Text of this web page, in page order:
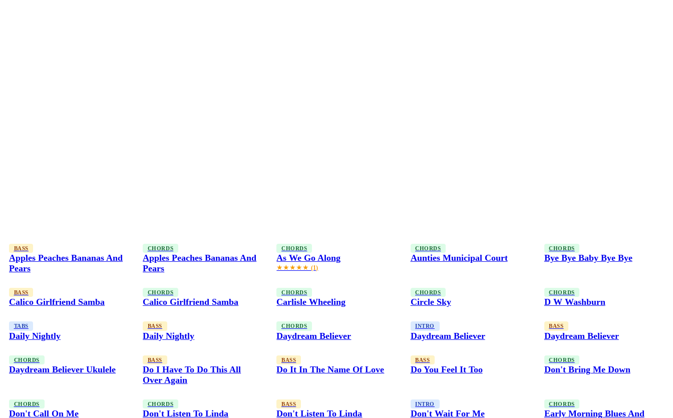
BASS
Apples Peaches Bananas And
Pears
CHORDS
Apples Peaches Bananas And
Pears
CHORDS
As We Go Along
★★★★★(1)
CHORDS
Aunties Municipal Court
CHORDS
Bye Bye Baby Bye Bye
BASS
Calico Girlfriend Samba
CHORDS
Calico Girlfriend Samba
CHORDS
Carlisle Wheeling
CHORDS
Circle Sky
CHORDS
D W Washburn
TABS
Daily Nightly
BASS
Daily Nightly
CHORDS
Daydream Believer
INTRO
Daydream Believer
BASS
Daydream Believer
CHORDS
Daydream Believer Ukulele
BASS
Do I Have To Do This All
Over Again
BASS
Do It In The Name Of Love
BASS
Do You Feel It Too
CHORDS
Don't Bring Me Down
CHORDS
Don't Call On Me
CHORDS
Don't Listen To Linda
BASS
Don't Listen To Linda
INTRO
Don't Wait For Me
CHORDS
Early Morning Blues And